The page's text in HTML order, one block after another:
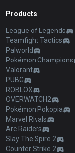
Products
League of Legends
Teamfight Tactics
Palworld
Pokémon Champions
Valorant
PUBG
ROBLOX
OVERWATCH2
Pokémon Pokopia
Marvel Rivals
Arc Raiders
Slay The Spire 2
Counter Strike 2